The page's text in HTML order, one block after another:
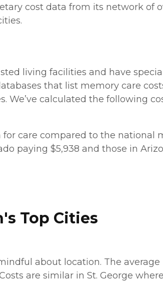
cost data from its network of
living facilities and have
that list memory care
We’ve calculated the following
care compared to the national
paying $5,938 and those in
Top Cities
about location. The
are similar in St. George